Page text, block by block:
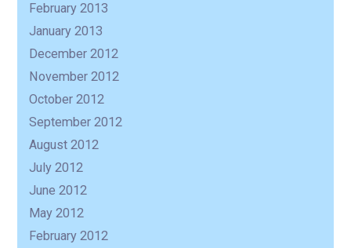
February 2013
January 2013
December 2012
November 2012
October 2012
September 2012
August 2012
July 2012
June 2012
May 2012
February 2012